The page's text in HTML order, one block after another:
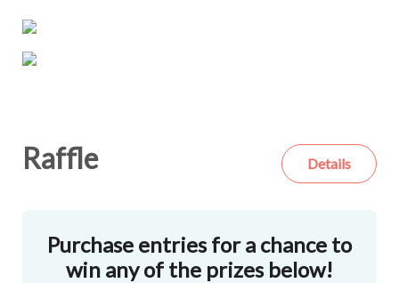
Raffle Details
Purchase entries for a chance to
win any of the prizes below!